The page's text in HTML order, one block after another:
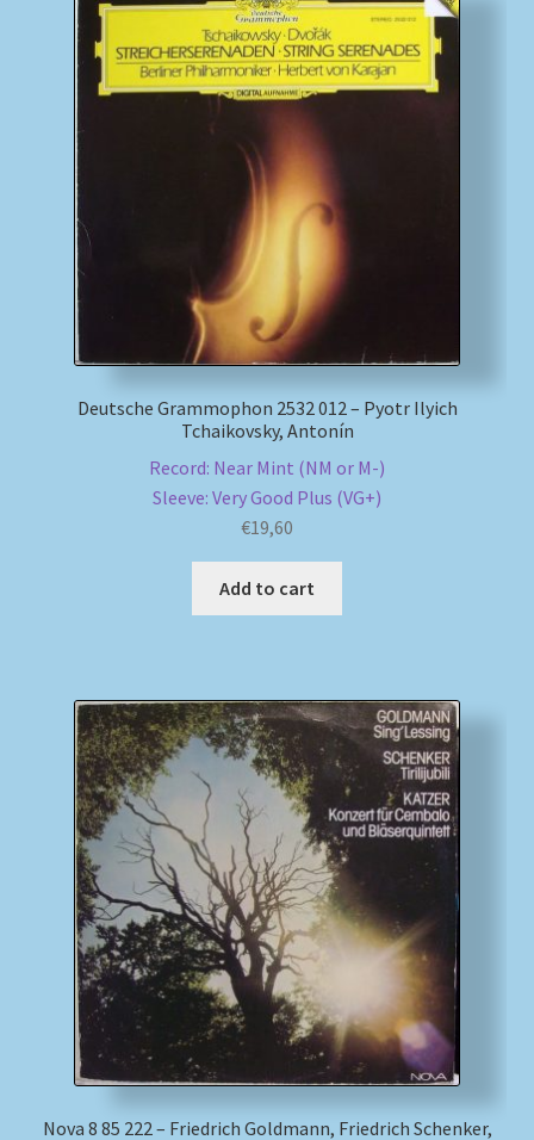
Deutsche Grammophon 2532 012 – Pyotr Ilyich
Tchaikovsky, Antonín
Record: Near Mint (NM or M-)
Sleeve: Very Good Plus (VG+)
€19,60
Add to cart
Nova 8 85 222 – Friedrich Goldmann, Friedrich Schenker,